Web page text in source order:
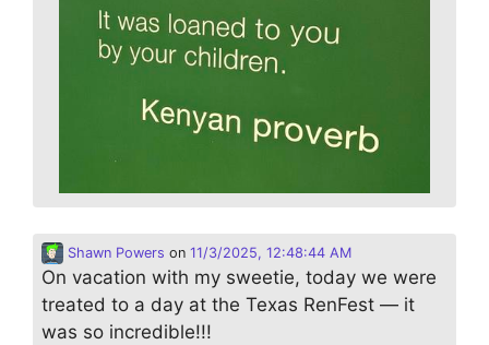
Shawn Powers on 11/3/2025, 12:48:44 AM
On vacation with my sweetie, today we were
treated to a day at the Texas RenFest — it
was so incredible!!!